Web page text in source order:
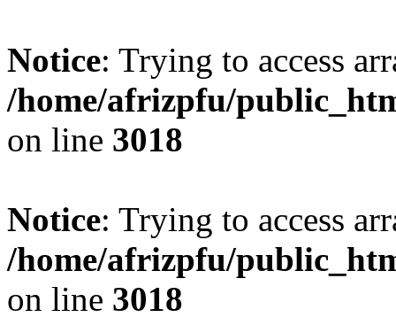
Notice: Trying to access
/home/afrizpfu/
on line 3018
Notice: Trying to access
/home/afrizpfu/
on line 3018